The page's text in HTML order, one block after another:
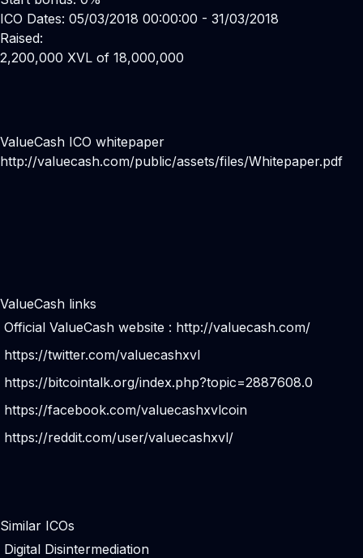
ICO Dates: 05/03/2018 00:00:00 - 31/03/2018
Raised:
2,200,000 XVL of 18,000,000
ValueCash ICO whitepaper
http://valuecash.com/public/assets/files/Whitepaper.pdf
ValueCash links
Official ValueCash website : http://valuecash.com/
https://twitter.com/valuecashxvl
https://bitcointalk.org/index.php?topic=2887608.0
https://facebook.com/valuecashxvlcoin
https://reddit.com/user/valuecashxvl/
Similar ICOs
Digital Disintermediation